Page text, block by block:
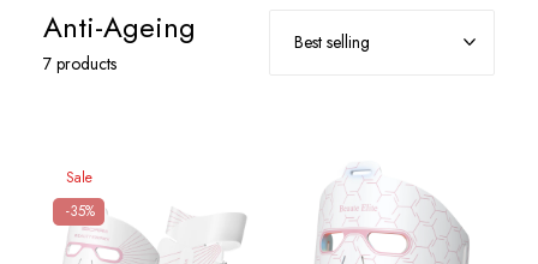
Anti-Ageing
7 products
Sale
-35%